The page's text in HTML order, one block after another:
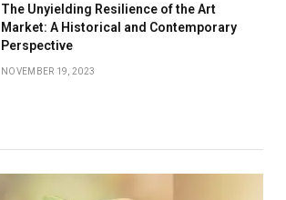
The Unyielding Resilience of the Art
Market: A Historical and Contemporary
Perspective
NOVEMBER 19, 2023